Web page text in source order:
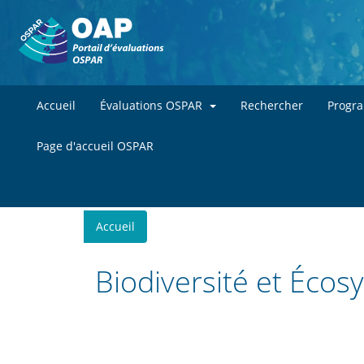
Accueil Évaluations OSPAR Rechercher
Page d'accueil OSPAR
You
are
here
Accueil
Biodiversité et